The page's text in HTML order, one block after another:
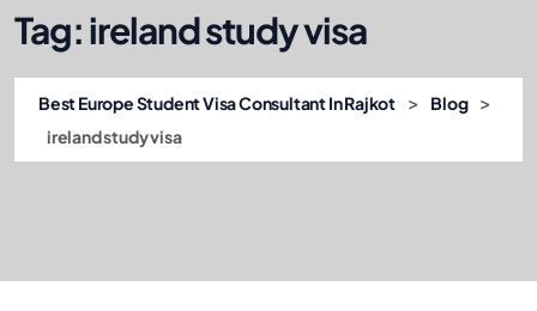
Tag:ireland study visa
Best Europe Student Visa Consultant In Rajkot > Blog >
ireland study visa